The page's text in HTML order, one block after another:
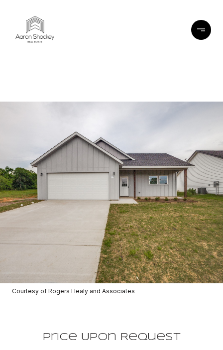
Courtesy of Rogers Healy and Associates
Price Upon Request